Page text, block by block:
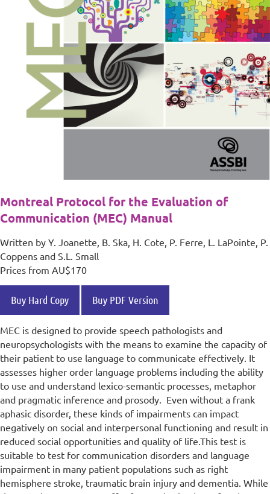
Montreal Protocol for the Evaluation of
Communication (MEC) Manual
Written by Y. Joanette, B. Ska, H. Cote, P. Ferre, L. LaPointe, P.
Coppens and S.L. Small
Prices from AU$170
Buy Hard Copy Buy PDF Version
MEC is designed to provide speech pathologists and
neuropsychologists with the means to examine the capacity of
their patient to use language to communicate effectively. It
assesses higher order language problems including the ability
to use and understand lexico-semantic processes, metaphor
and pragmatic inference and prosody. Even without a frank
aphasic disorder, these kinds of impairments can impact
negatively on social and interpersonal functioning and result in
reduced social opportunities and quality of life.This test is
suitable to test for communication disorders and language
impairment in many patient populations such as right
hemisphere stroke, traumatic brain injury and dementia. While